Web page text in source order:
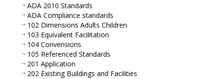
ADA 2010 Standards
ADA Compliance standards
102 Dimensions Adults Children
103 Equivalent Facilitation
104 Convensions
105 Referenced Standards
201 Application
202 Existing Buildings and Facilities